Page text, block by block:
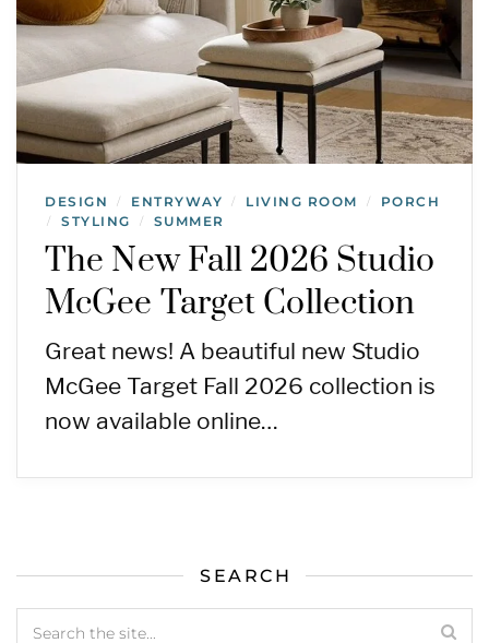
DESIGN / ENTRYWAY / LIVING ROOM / PORCH
/ STYLING / SUMMER
The New Fall 2026 Studio
McGee Target Collection
Great news! A beautiful new Studio
McGee Target Fall 2026 collection is
now available online…
SEARCH